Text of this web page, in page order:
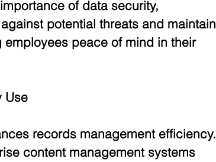
of data security,
potential threats and maintain
peace of mind in their
Use
records management efficiency.
content management systems